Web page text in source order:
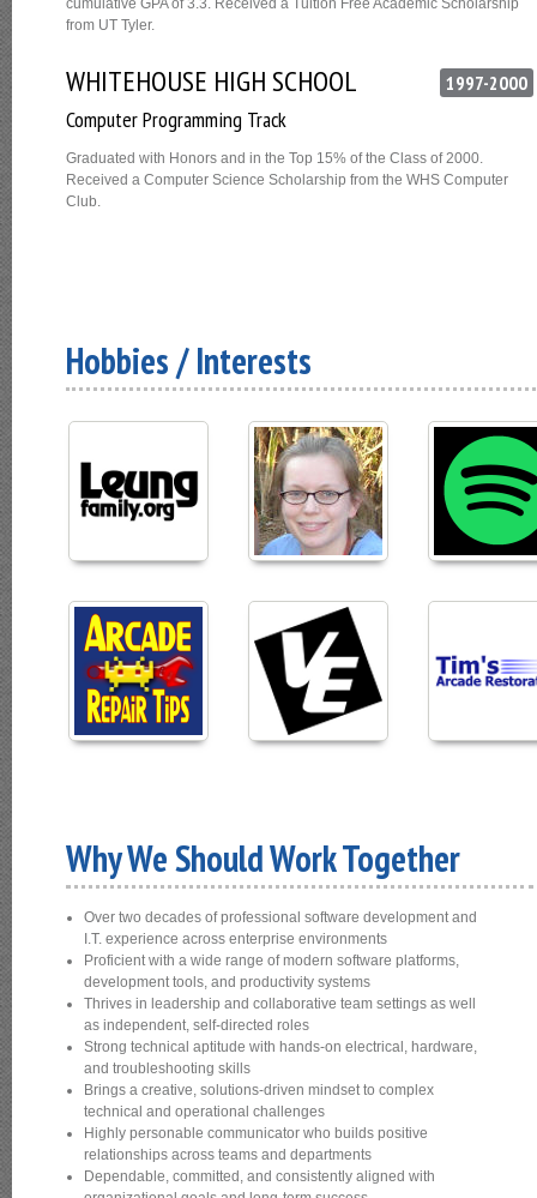
cumulative GPA of 3.3. Received a Tuition Free Academic Scholarship
from UT Tyler.
WHITEHOUSE HIGH SCHOOL 1997-2000
Computer Programming Track
Graduated with Honors and in the Top 15% of the Class of 2000.
Received a Computer Science Scholarship from the WHS Computer
Club.
Hobbies / Interests
Why We Should Work Together
Over two decades of professional software development and
I.T. experience across enterprise environments
Proficient with a wide range of modern software platforms,
development tools, and productivity systems
Thrives in leadership and collaborative team settings as well
as independent, self‑directed roles
Strong technical aptitude with hands‑on electrical, hardware,
and troubleshooting skills
Brings a creative, solutions‑driven mindset to complex
technical and operational challenges
Highly personable communicator who builds positive
relationships across teams and departments
Dependable, committed, and consistently aligned with